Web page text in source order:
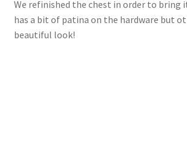
We refinished the chest in order to bring
has a bit of patina on the hardware but
beautiful look!